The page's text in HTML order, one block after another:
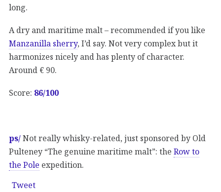
long.
A dry and maritime malt – recommended if you like
Manzanilla sherry, I’d say. Not very complex but it
harmonizes nicely and has plenty of character.
Around € 90.
Score: 86/100
ps/Not really whisky-related, just sponsored by Old
Pulteney “The genuine maritime malt”: the Row to
the Pole expedition.
Tweet